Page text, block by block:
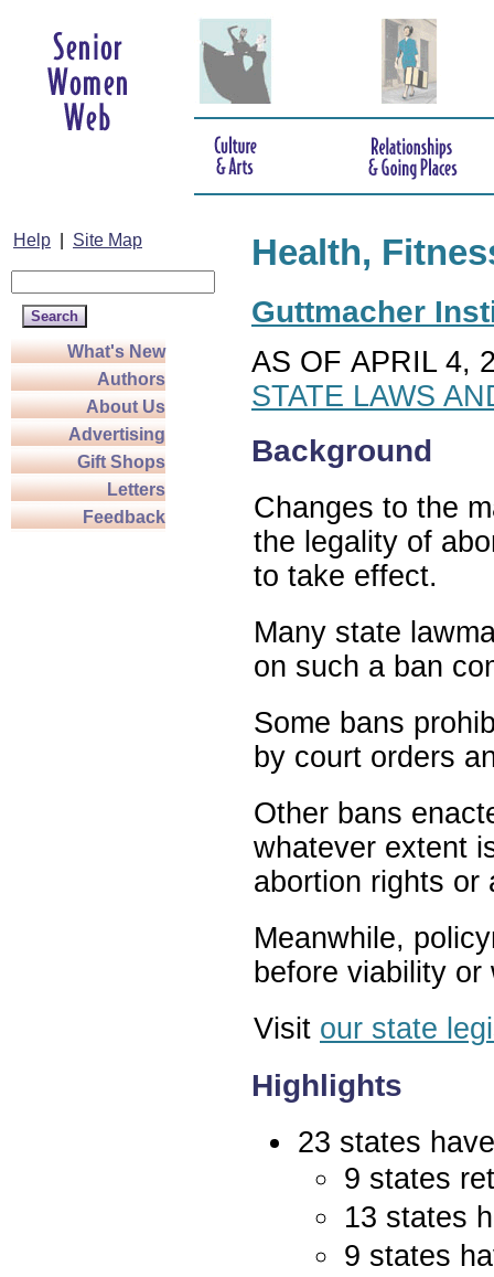
Help Site Map
What's New
Authors
About Us
Advertising
Gift Shops
Letters
Feedback
Health,
Guttmacher
AS OF APRIL 4,
STATE LAWS
Background
Changes to the
the legality of
to take effect.
Many state
on such a ban
Some bans
by court orders
Other bans
whatever extent
abortion rights or
Meanwhile,
before viability
Visit our state
Highlights
23 states
9 states
13 states
9 states